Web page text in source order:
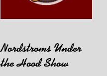
Nordstroms Under
the Hood Show